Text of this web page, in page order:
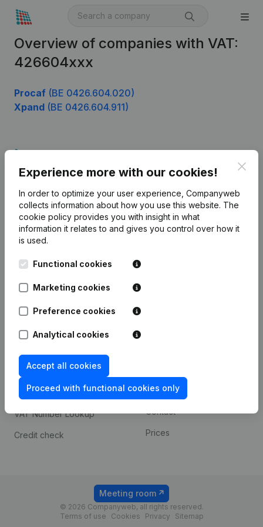
Overview of companies with VAT:
426604xxx
Procaf (BE 0426.604.020)
Xpand (BE 0426.604.911)
Experience more with our cookies!
In order to optimize your user experience, Companyweb
collects information about how you use this website. The
cookie policy provides you with insight in what
information it relates to and gives you control over how it
is used.
Functional cookies
Marketing cookies
Preference cookies
Analytical cookies
Accept all cookies
Proceed with functional cookies only
English
Kantorenpark Everest
248D,
Company information
Monitoring
International search
prevention
Consult financial
statements
VAT Number Lookup
Credit check
Payment experience
Contact
Prices
© 2026 Companyweb, all rights reserved.
Terms of use
Cookies Privacy Sitemap
Meeting room